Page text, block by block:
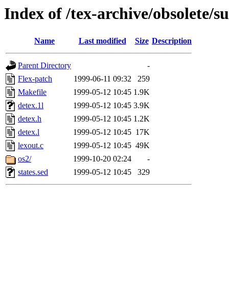
Index of /tex-archive/obsolete/
Name Last modified Size Description
Parent Directory
-
Flex-patch
1999-06-11 09:32
259
Makefile
1999-05-12 10:45 1.9K
detex.1l
1999-05-12 10:45 3.9K
detex.h
1999-05-12 10:45 1.2K
detex.l
1999-05-12 10:45 17K
lexout.c
1999-05-12 10:45 49K
os2/
1999-10-20 02:24
-
states.sed
1999-05-12 10:45 329